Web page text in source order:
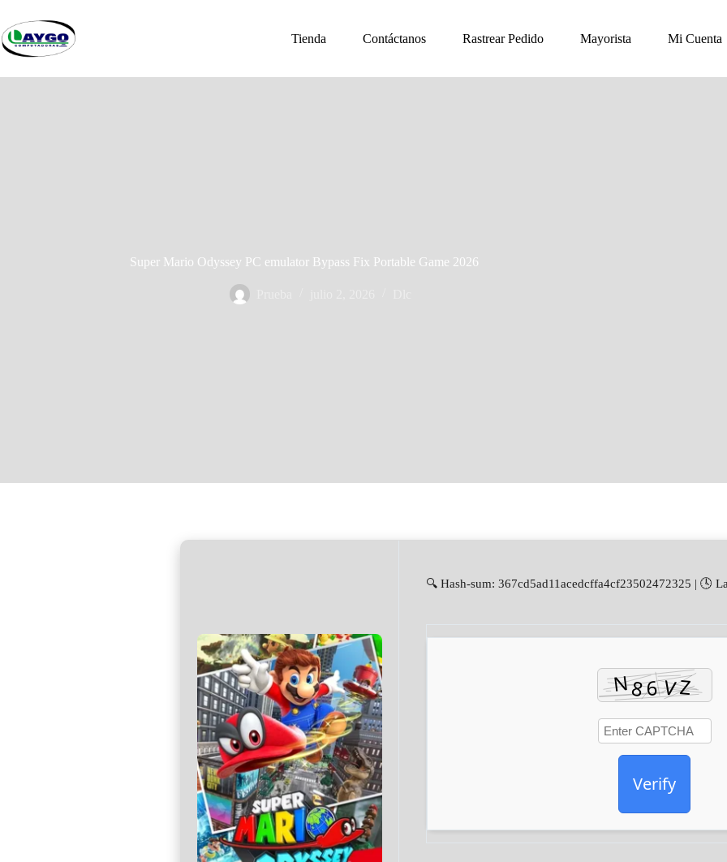
contenido
Tienda Contáctanos Rastrear Pedido Mayorista Mi Cuenta
Super Mario Odyssey PC emulator Bypass Fix Portable Game 2026
🔍 Hash-sum: 367cd5ad11acedcffa4cf23502472325 | 🕓
Verify